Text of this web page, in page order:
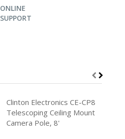
ONLINE
SUPPORT
Clinton Electronics CE-CP8
Telescoping Ceiling Mount
Camera Pole, 8'